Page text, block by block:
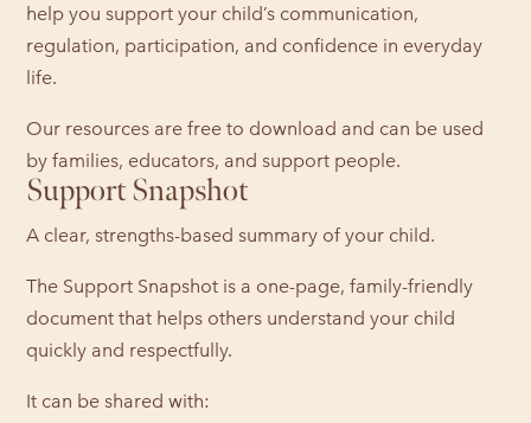
help you support your child’s communication,
regulation, participation, and confidence in everyday
life.
Our resources are free to download and can be used
by families, educators, and support people.
Support Snapshot
A clear, strengths-based summary of your child.
The Support Snapshot is a one-page, family-friendly
document that helps others understand your child
quickly and respectfully.
It can be shared with: